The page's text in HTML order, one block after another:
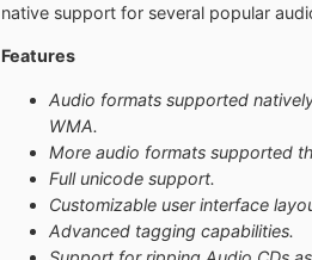
native support for several popular
Features
Audio formats supported
WMA.
More audio formats supported
Full unicode support.
Customizable user interface
Advanced tagging capabilities.